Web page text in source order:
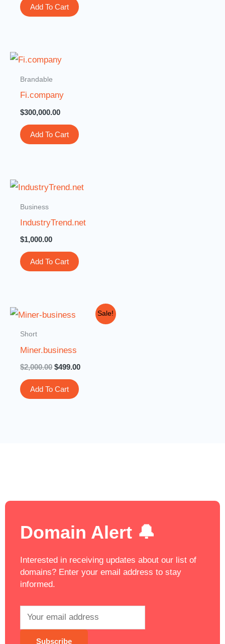
Add To Cart
Brandable
Fi.company
$300,000.00
Add To Cart
Business
IndustryTrend.net
$1,000.00
Add To Cart
Sale!
Short
Miner.business
$2,000.00
Original
$499.00
Current
price
Add To Cart
Domain Alert 🔔
Interested in receiving updates about our list of
domains? Enter your email address to stay
informed.